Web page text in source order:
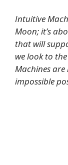
Intuitive
Moon; it’s
that will
we look to
Machines
impossible